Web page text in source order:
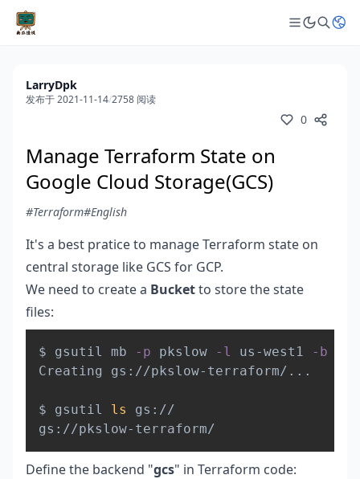
LarryDpk
发布于 2021-11-14/2758 阅读
0
Manage Terraform State on
Google Cloud Storage(GCS)
#Terraform#English
It's a best pratice to manage Terraform state on
central storage like GCS for GCP.
We need to create a Bucketto store the state
files:
$ gsutil mb -p pkslow -l us-west1 -b
Creating gs://pkslow-terraform/ .. .
$ gsutil ls
gs://
Copy
Define the backend "gcs" in Terraform code: